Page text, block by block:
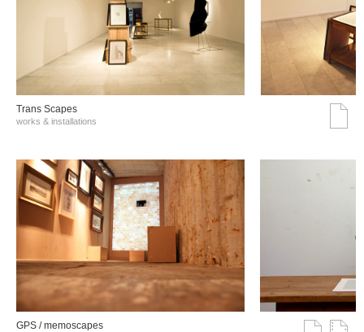
Trans Scapes
works & installations
GPS / memoscapes